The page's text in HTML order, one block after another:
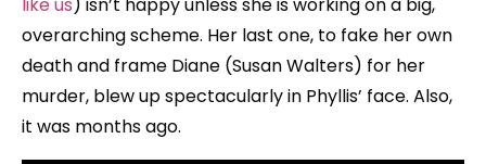
like us) isn’t happy unless she is working on a big,
overarching scheme. Her last one, to fake her own
death and frame Diane (Susan Walters) for her
murder, blew up spectacularly in Phyllis’ face. Also,
it was months ago.